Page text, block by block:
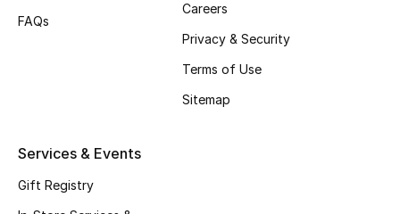
New Season
Men's Shoes
FAQs
Careers
Privacy & Security
Terms of Use
Sitemap
Services & Events
Gift Registry